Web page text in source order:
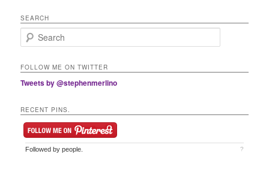
SEARCH
Search
FOLLOW ME ON TWITTER
Tweets by @stephenmerlino
RECENT PINS.
Followed bypeople. ?